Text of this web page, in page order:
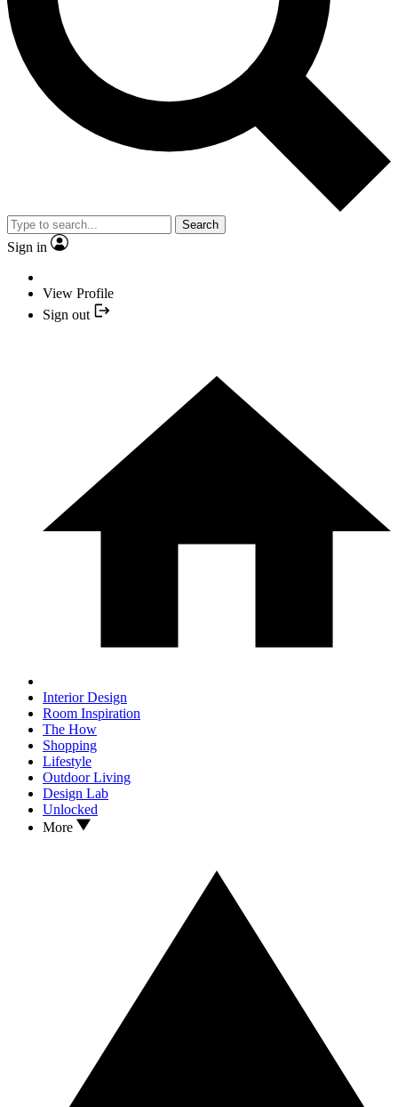
Search
Sign in
View Profile
Sign out
Interior Design
Room Inspiration
The How
Shopping
Lifestyle
Outdoor Living
Design Lab
Unlocked
More